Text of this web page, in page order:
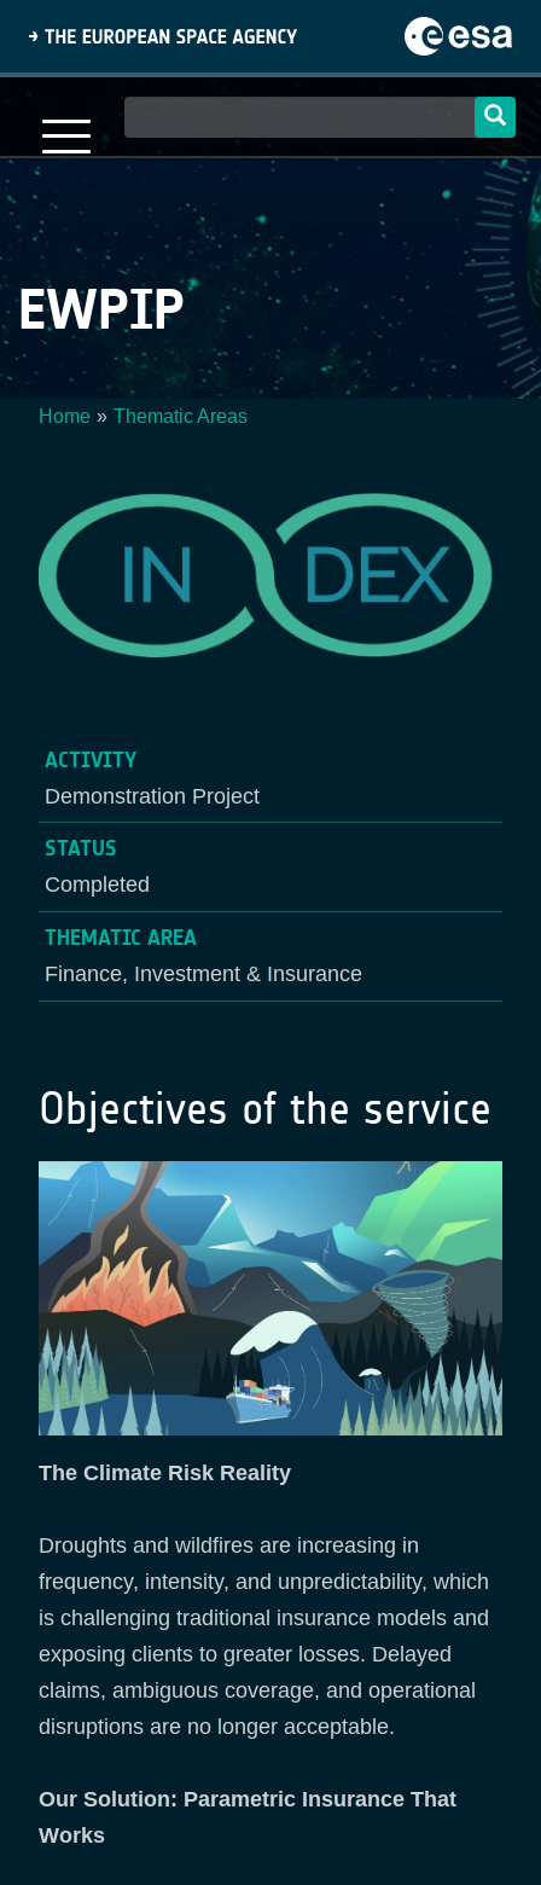
content
navigation
EWPIP
Home Thematic Areas
ACTIVITY
Demonstration Project
STATUS
Completed
THEMATIC AREA
Finance, Investment & Insurance
Objectives of the service
The Climate Risk Reality
Droughts and wildfires are increasing in
frequency, intensity, and unpredictability, which
is challenging traditional insurance models and
exposing clients to greater losses. Delayed
claims, ambiguous coverage, and operational
disruptions are no longer acceptable.
Our Solution: Parametric Insurance That
Works